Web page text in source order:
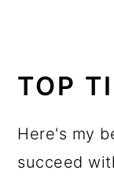
TOP
Here's my
succeed